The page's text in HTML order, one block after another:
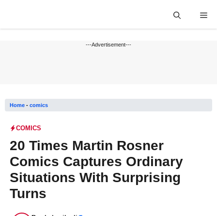
---Advertisement---
Home - comics
COMICS
20 Times Martin Rosner
Comics Captures Ordinary
Situations With Surprising
Turns